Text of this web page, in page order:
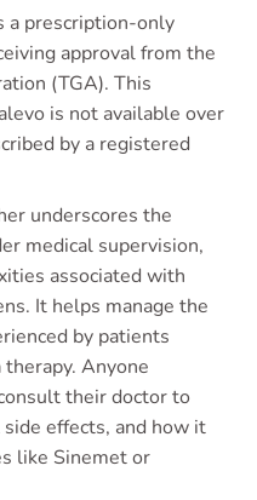
a prescription-only
approval from the
(TGA). This
is not available over
by a registered
underscores the
medical supervision,
associated with
It helps manage the
by patients
Anyone
their doctor to
effects, and how it
like Sinemet or